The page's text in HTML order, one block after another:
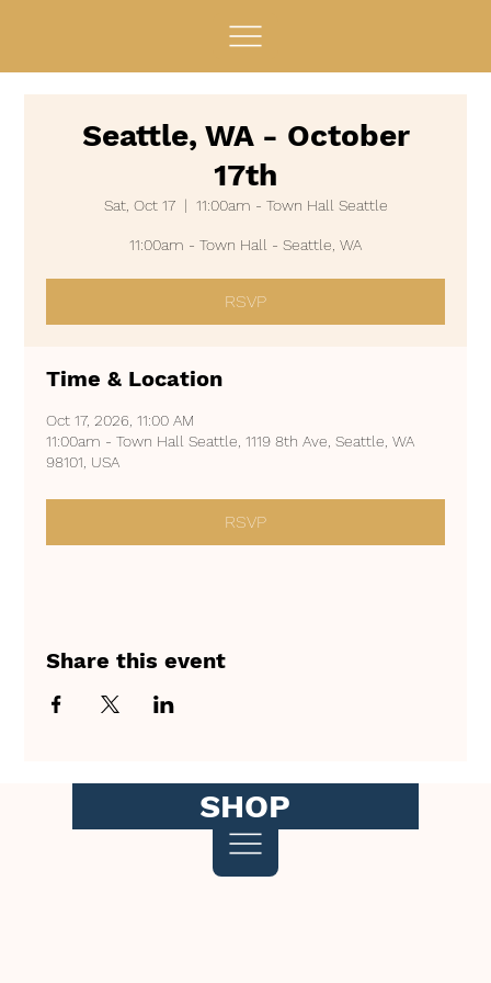
Seattle, WA - October
17th
Sat, Oct 17
  |
11:00am - Town Hall Seattle
11:00am - Town Hall - Seattle, WA
RSVP
Time & Location
Oct 17, 2026, 11:00 AM
11:00am - Town Hall Seattle, 1119 8th Ave, Seattle, WA
98101, USA
RSVP
Share this event
SHOP